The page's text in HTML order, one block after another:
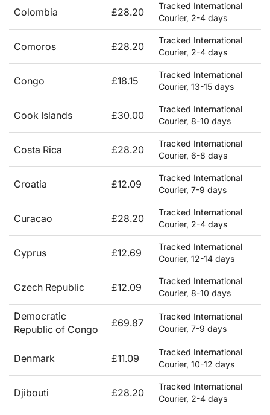
Colombia £28.20
Tracked International
Courier, 2-4 days
Comoros £28.20
Tracked International
Courier, 2-4 days
Congo £18.15
Tracked International
Courier, 13-15 days
Cook Islands £30.00
Tracked International
Courier, 8-10 days
Costa Rica £28.20
Tracked International
Courier, 6-8 days
Croatia £12.09
Tracked International
Courier, 7-9 days
Curacao £28.20
Tracked International
Courier, 2-4 days
Cyprus £12.69
Tracked International
Courier, 12-14 days
Czech Republic £12.09
Tracked International
Courier, 8-10 days
Democratic
Republic of Congo
£69.87
Tracked International
Courier, 7-9 days
Denmark £11.09
Tracked International
Courier, 10-12 days
Djibouti £28.20
Tracked International
Courier, 2-4 days